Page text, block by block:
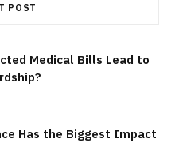
POST
Medical Bills Lead to
Has the Biggest Impact